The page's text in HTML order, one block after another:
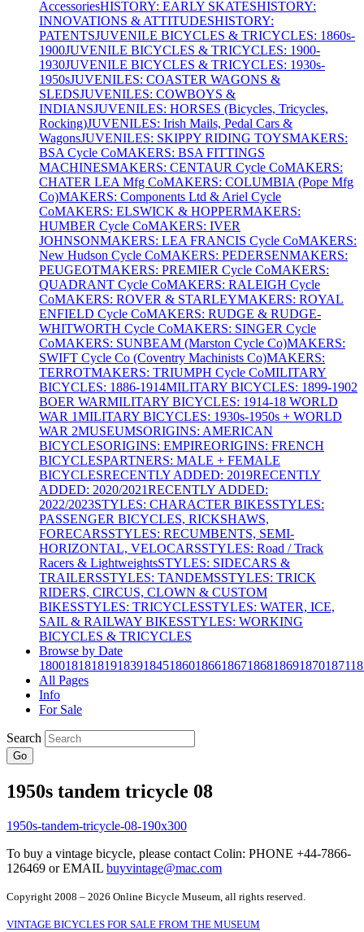
AccessoriesHISTORY: EARLY SKATESHISTORY:
INNOVATIONS & ATTITUDESHISTORY:
PATENTSJUVENILE BICYCLES & TRICYCLES: 1860s-
1900JUVENILE BICYCLES & TRICYCLES: 1900-
1930JUVENILE BICYCLES & TRICYCLES: 1930s-
1950sJUVENILES: COASTER WAGONS &
SLEDSJUVENILES: COWBOYS &
INDIANSJUVENILES: HORSES (Bicycles, Tricycles,
Rocking)JUVENILES: Irish Mails, Pedal Cars &
WagonsJUVENILES: SKIPPY RIDING TOYSMAKERS:
BSA Cycle CoMAKERS: BSA FITTINGS
MACHINESMAKERS: CENTAUR Cycle CoMAKERS:
CHATER LEA Mfg CoMAKERS: COLUMBIA (Pope Mfg
Co)MAKERS: Components Ltd & Ariel Cycle
CoMAKERS: ELSWICK & HOPPERMAKERS:
HUMBER Cycle CoMAKERS: IVER
JOHNSONMAKERS: LEA FRANCIS Cycle CoMAKERS:
New Hudson Cycle CoMAKERS: PEDERSENMAKERS:
PEUGEOTMAKERS: PREMIER Cycle CoMAKERS:
QUADRANT Cycle CoMAKERS: RALEIGH Cycle
CoMAKERS: ROVER & STARLEYMAKERS: ROYAL
ENFIELD Cycle CoMAKERS: RUDGE & RUDGE-
WHITWORTH Cycle CoMAKERS: SINGER Cycle
CoMAKERS: SUNBEAM (Marston Cycle Co)MAKERS:
SWIFT Cycle Co (Coventry Machinists Co)MAKERS:
TERROTMAKERS: TRIUMPH Cycle CoMILITARY
BICYCLES: 1886-1914MILITARY BICYCLES: 1899-1902
BOER WARMILITARY BICYCLES: 1914-18 WORLD
WAR 1MILITARY BICYCLES: 1930s-1950s + WORLD
WAR 2MUSEUMSORIGINS: AMERICAN
BICYCLESORIGINS: EMPIREORIGINS: FRENCH
BICYCLESPARTNERS: MALE + FEMALE
BICYCLESRECENTLY ADDED: 2019RECENTLY
ADDED: 2020/2021RECENTLY ADDED:
2022/2023STYLES: CHARACTER BIKESSTYLES:
PASSENGER BICYCLES, RICKSHAWS,
FORECARSSTYLES: RECUMBENTS, SEMI-
HORIZONTAL, VELOCARSSTYLES: Road / Track
Racers & LightweightsSTYLES: SIDECARS &
TRAILERSSTYLES: TANDEMSSTYLES: TRICK
RIDERS, CIRCUS, CLOWN & CUSTOM
BIKESSTYLES: TRICYCLESSTYLES: WATER, ICE,
SAIL & RAILWAY BIKESSTYLES: WORKING
BICYCLES & TRICYCLES
Browse by Date
180018181819183918451860186618671868186918701871
All Pages
Info
For Sale
Search
Go
1950s tandem tricycle 08
To buy a vintage bicycle, please contact Colin: PHONE +44-7866-
126469 or EMAIL buyvintage@mac.com
Copyright 2008 – 2026 Online Bicycle Museum, all rights reserved.
VINTAGE BICYCLES FOR SALE FROM THE MUSEUM